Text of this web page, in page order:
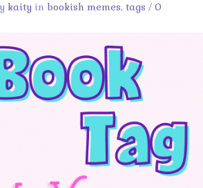
kaity in bookish memes, tags / 0